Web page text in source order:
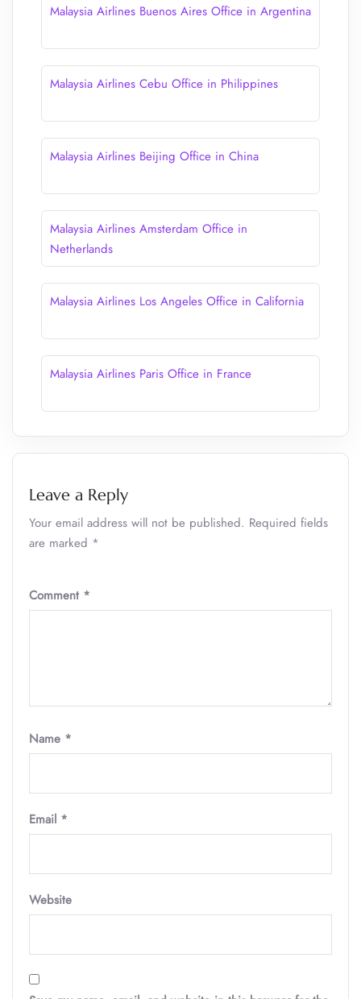
Malaysia Airlines Buenos Aires Office in Argentina
Malaysia Airlines Cebu Office in Philippines
Malaysia Airlines Beijing Office in China
Malaysia Airlines Amsterdam Office in
Netherlands
Malaysia Airlines Los Angeles Office in California
Malaysia Airlines Paris Office in France
Leave a Reply
Your email address will not be published. Required fields
are marked *
Comment *
Name *
Email *
Website